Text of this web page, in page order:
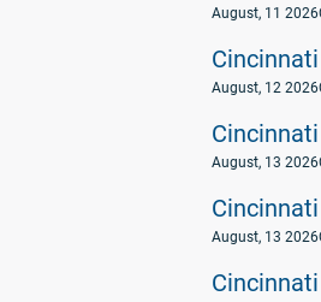
August, 11 2026
August, 12 2026
August, 13 2026
August, 13 2026